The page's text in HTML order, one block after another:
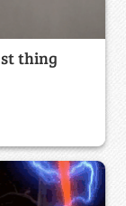
thing